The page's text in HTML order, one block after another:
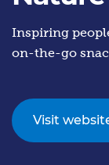
Inspiring
on-the-go
Visit